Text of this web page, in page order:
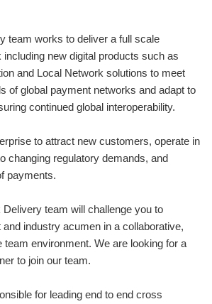
team works to deliver a full scale
new digital products such as
and Local Network solutions to meet
of global payment networks and adapt to
continued global interoperability.
to attract new customers, operate in
changing regulatory demands, and
payments.
team will challenge you to
industry acumen in a collaborative,
team environment. We are looking for a
to join our team.
for leading end to end cross